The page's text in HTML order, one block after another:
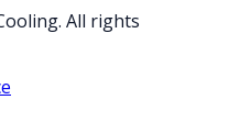
All rights